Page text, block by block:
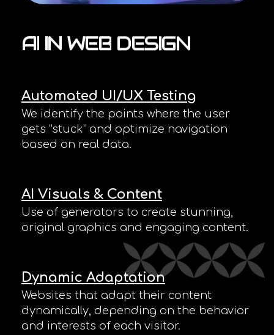
AI IN WEB DESIGN
Automated UI/UX Testing
We identify the points where the user
gets “stuck” and optimize navigation
based on real data.
AI Visuals & Content
Use of generators to create stunning,
original graphics and engaging content.
Dynamic Adaptation
Websites that adapt their content
dynamically, depending on the behavior
and interests of each visitor.